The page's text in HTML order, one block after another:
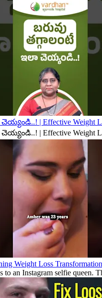
| Effective Weight
| Effective Weight Loss
Weight Loss Transformation
to an Instagram selfie queen.